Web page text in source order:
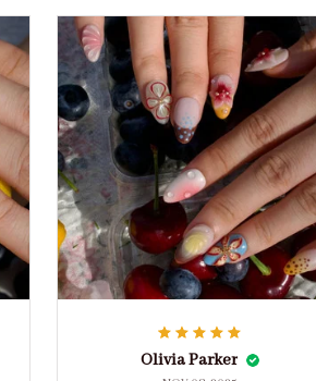
Olivia Parker